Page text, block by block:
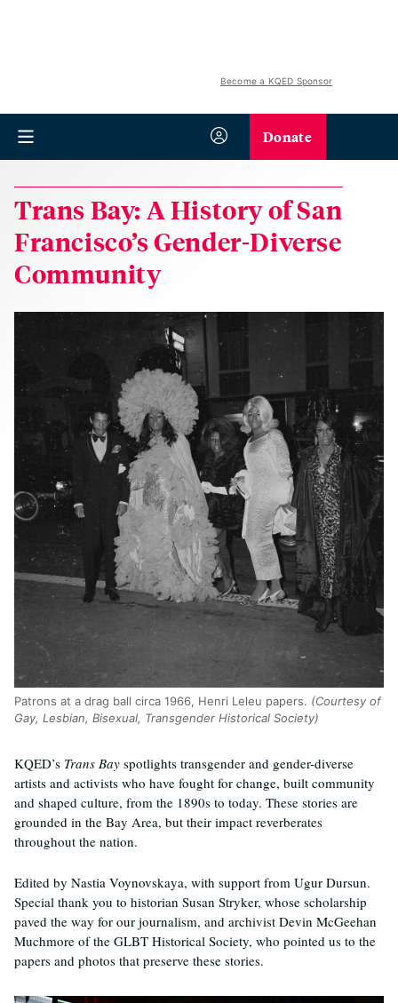
Become a KQED Sponsor
Donate
Trans Bay: A History of San
Francisco’s Gender-Diverse
Community
Patrons at a drag ball circa 1966, Henri Leleu papers. (Courtesy of
Gay, Lesbian, Bisexual, Transgender Historical Society)
KQED’s Trans Bay spotlights transgender and gender-diverse
artists and activists who have fought for change, built community
and shaped culture, from the 1890s to today. These stories are
grounded in the Bay Area, but their impact reverberates
throughout the nation.
Edited by Nastia Voynovskaya, with support from Ugur Dursun.
Special thank you to historian Susan Stryker, whose scholarship
paved the way for our journalism, and archivist Devin McGeehan
Muchmore of the GLBT Historical Society, who pointed us to the
papers and photos that preserve these stories.